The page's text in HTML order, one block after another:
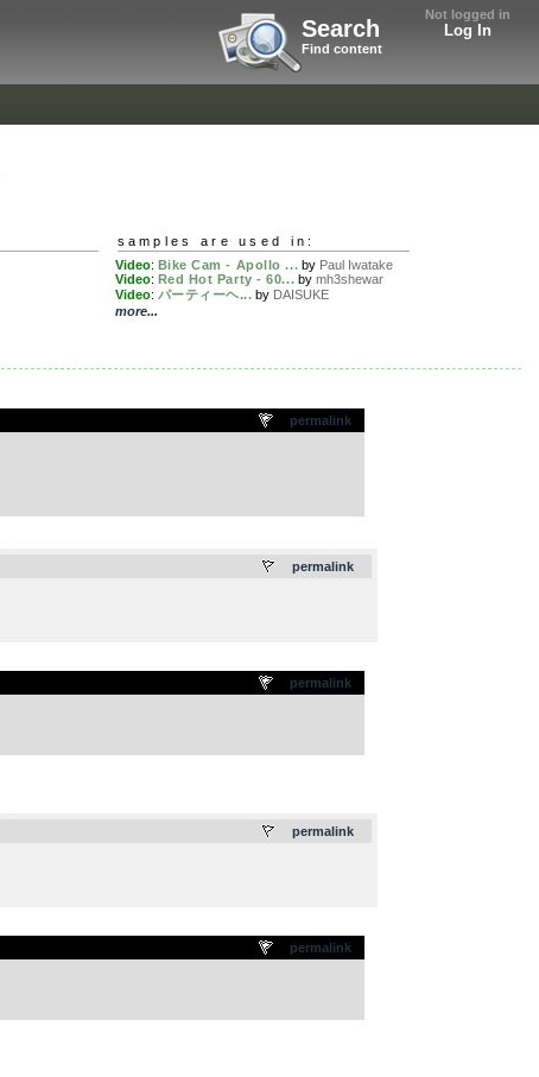
Not logged in
Log In
Search
Find content
samples are used in:
Video: Bike Cam - Apollo ... by Paul Iwatake
Video: Red Hot Party - 60... bymh3shewar
Video: パーティーヘ... by DAISUKE
more...
permalink
permalink
permalink
permalink
permalink